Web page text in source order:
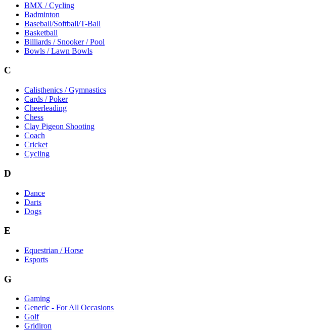
BMX / Cycling
Badminton
Baseball/Softball/T-Ball
Basketball
Billiards / Snooker / Pool
Bowls / Lawn Bowls
C
Calisthenics / Gymnastics
Cards / Poker
Cheerleading
Chess
Clay Pigeon Shooting
Coach
Cricket
Cycling
D
Dance
Darts
Dogs
E
Equestrian / Horse
Esports
G
Gaming
Generic - For All Occasions
Golf
Gridiron